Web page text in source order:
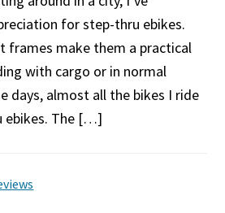
for step-thru ebikes.
frames make them a practical
with cargo or in normal
days, almost all the bikes I ride
ebikes. The […]